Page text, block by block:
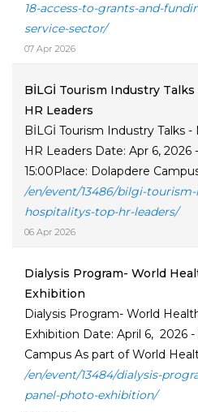
18-access-to-grants-and-
service-sector/
07 Apr 2026
BİLGİ Tourism Industry
HR Leaders
BİLGİ Tourism Industry Talks
HR Leaders Date: Apr 6, 2026
15:00Place: Dolapdere
/en/event/13486/bilgi-
hospitalitys-top-hr-leaders/
06 Apr 2026
Dialysis Program- World
Exhibition
Dialysis Program- World
Exhibition Date: April 6, 2026
Campus As part of World
/en/event/13484/dialysis-
panel-photo-exhibition/